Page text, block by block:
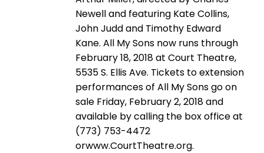
Newell and featuring Kate Collins,
John Judd and Timothy Edward
Kane. All My Sons now runs through
February 18, 2018 at Court Theatre,
5535 S. Ellis Ave. Tickets to extension
performances of All My Sons go on
sale Friday, February 2, 2018 and
available by calling the box office at
(773) 753-4472
orwww.CourtTheatre.org.